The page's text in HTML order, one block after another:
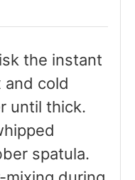
the instant
and cold
until thick.
spatula.